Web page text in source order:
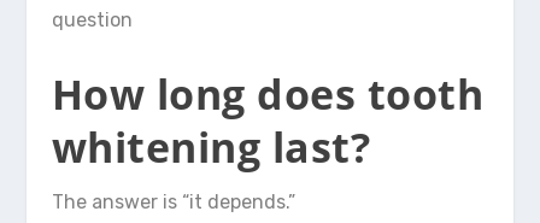
question
How long does tooth
whitening last?
The answer is “it depends.”